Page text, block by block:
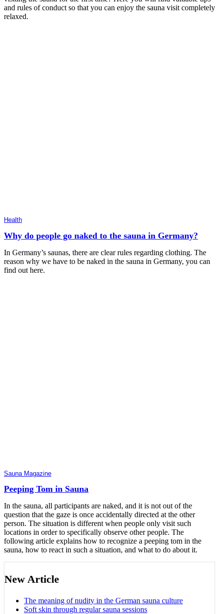
and rules of conduct so that you can enjoy the sauna visit completely
relaxed.
Health
Why do people go naked to the sauna in Germany?
In Germany’s saunas, there are clear rules regarding clothing. The
reason why we have to be naked in the sauna in Germany, you can
find out here.
Sauna Magazine
Peeping Tom in Sauna
In the sauna, all participants are naked, and it is not out of the
question that the gaze is once accidentally directed at the other
person. The situation is different when people only visit such
locations in order to specifically observe other people. The
following article explains how to recognize a peeping tom in the
sauna, how to react in such a situation, and what to do about it.
New Article
The meaning of nudity in the German sauna culture
Soft skin through regular sauna sessions